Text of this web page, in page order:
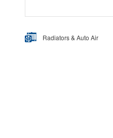
Radiators & Auto Air